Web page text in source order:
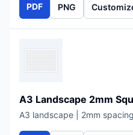
PDF PNG
A3 Landscape 2mm
A3 landscape | 2mm